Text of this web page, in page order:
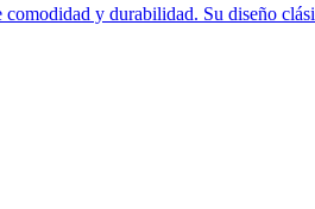
y durabilidad. Su diseño